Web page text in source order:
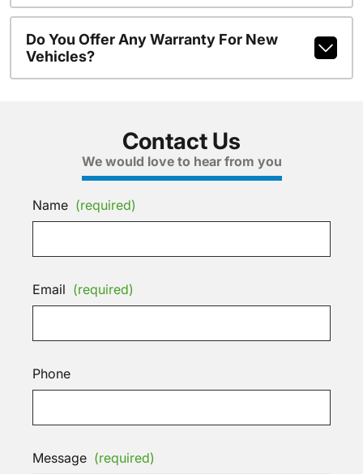
Do You Offer Any Warranty For New
Vehicles?
Contact Us
We would love to hear from you
Name (required)
Email (required)
Phone
Message (required)